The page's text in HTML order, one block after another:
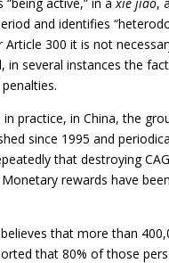
and identifies
300 it is not
in several instances the
in practice, in China, the
since 1995 and
that destroying
rewards have
that more than
that 80% of those